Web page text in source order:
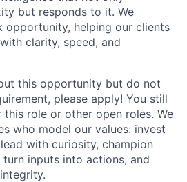
but responds to it. We
opportunity, helping our clients
clarity, speed, and
this opportunity but do not
please apply! You still
role or other open roles. We
who model our values: invest
with curiosity, champion
inputs into actions, and